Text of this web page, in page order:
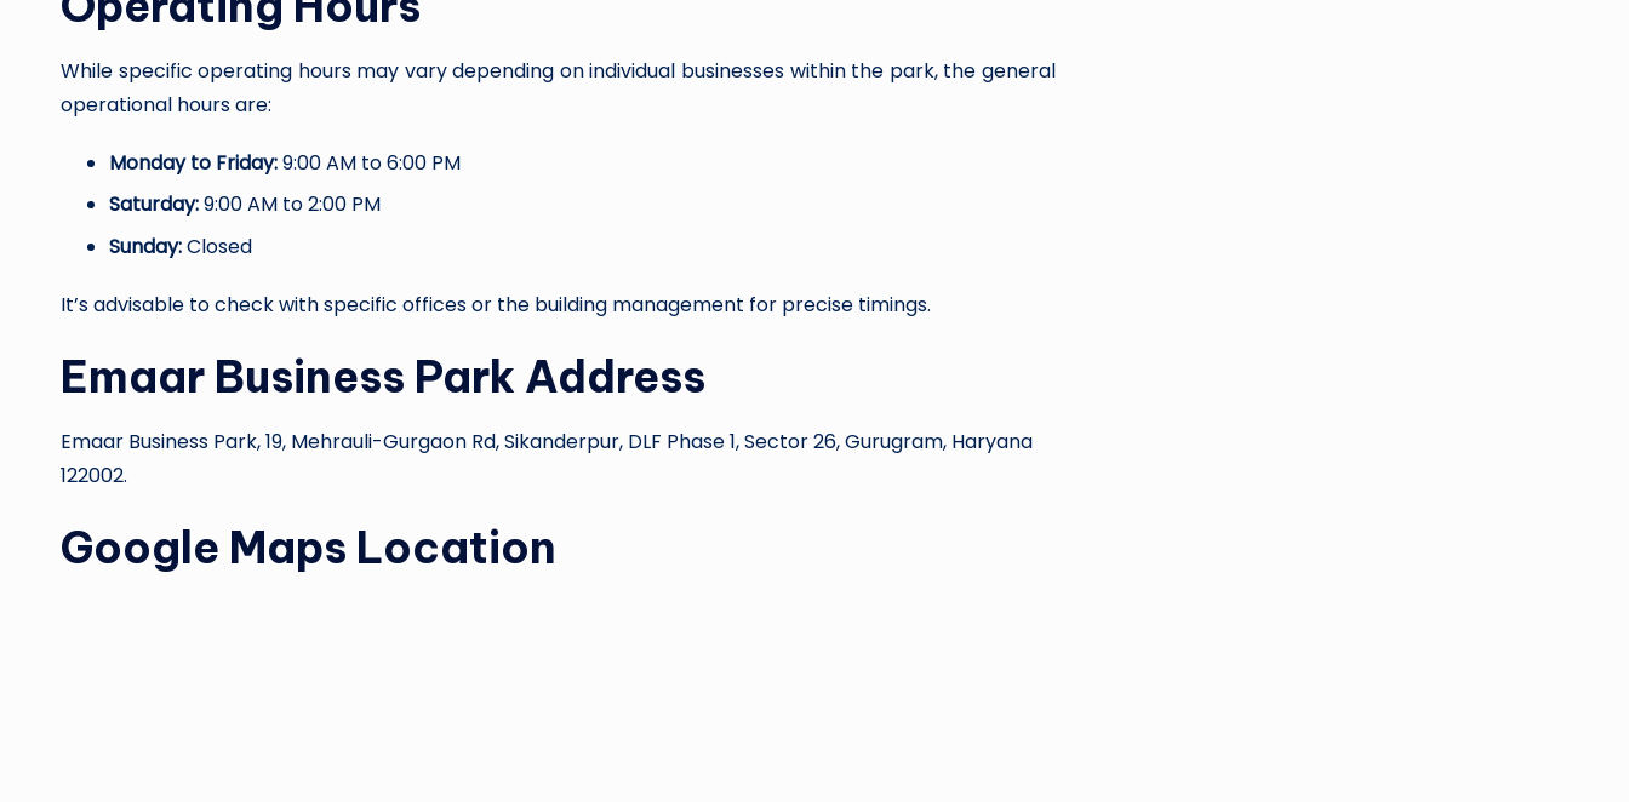
While specific operating hours may vary depending on individual businesses within the park, the general
operational hours are:
Monday to Friday:9:00 AM to 6:00 PM
Saturday:9:00 AM to 2:00 PM
Sunday:Closed
It’s advisable to check with specific offices or the building management for precise timings.
Emaar Business Park Address
Emaar Business Park, 19, Mehrauli-Gurgaon Rd, Sikanderpur, DLF Phase 1, Sector 26, Gurugram, Haryana
122002.
Google Maps Location